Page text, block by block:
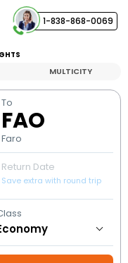
1-838-868-0069
MULTICITY
To
FAO
Faro
Return Date
Save extra with round trip